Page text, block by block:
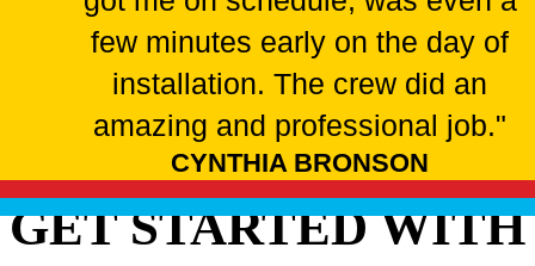
few minutes early on the day of
installation. The crew did an
amazing and professional job."
CYNTHIA BRONSON
GET STARTED WITH